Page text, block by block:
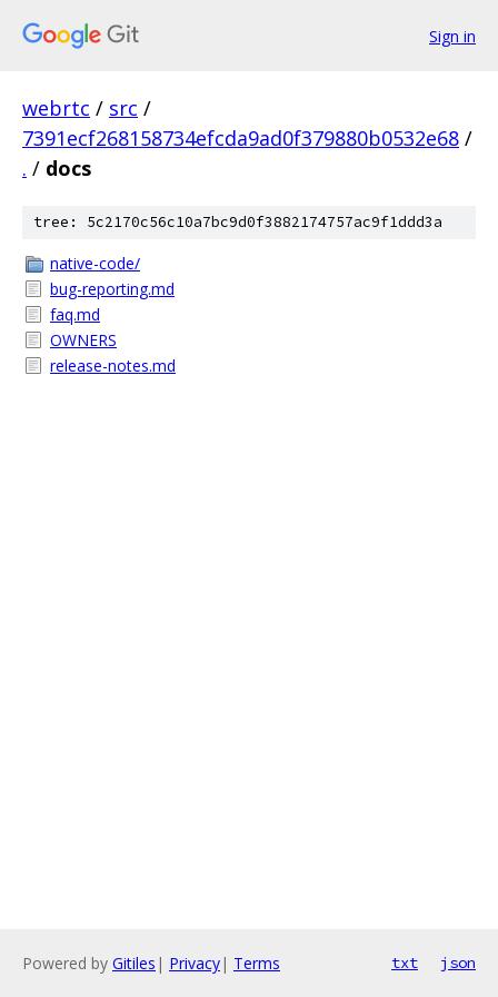
Sign in
webrtc / src /
7391ecf268158734efcda9ad0f379880b0532e68 /
. / docs
tree: 5c2170c56c10a7bc9d0f3882174757ac9f1ddd3a
native-code/
bug-reporting.md
faq.md
OWNERS
release-notes.md
Powered by Gitiles | Privacy| Terms txt json